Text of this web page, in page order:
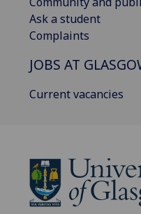
Ask a student
Complaints
JOBS AT
Current vacancies